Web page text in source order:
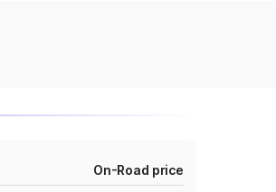
On-Road price